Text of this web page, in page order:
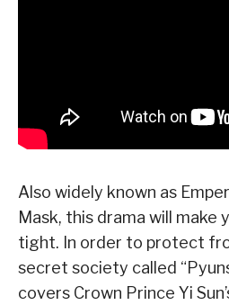
Also widely known as
Mask, this drama will make
tight. In order to protect
secret society called
covers Crown Prince Yi